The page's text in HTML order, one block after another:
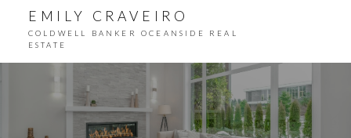
EMILY CRAVEIRO
COLDWELL BANKER OCEANSIDE REAL
ESTATE